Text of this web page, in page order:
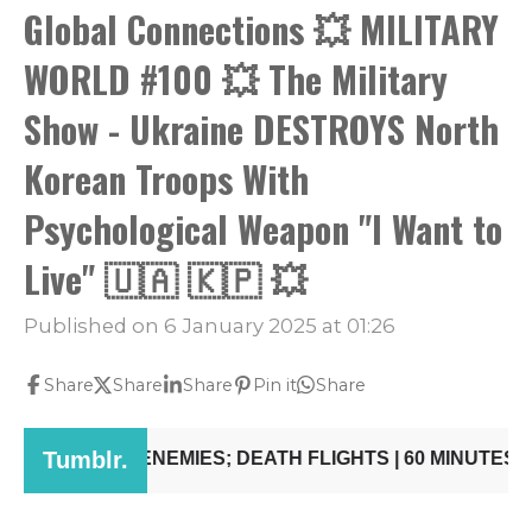
Global Connections 💥 MILITARY
WORLD #100 💥 The Military
Show - Ukraine DESTROYS North
Korean Troops With
Psychological Weapon "I Want to
Live" 🇺🇦 🇰🇵 💥
Published on 6 January 2025 at 01:26
Share Share Share Pin it Share